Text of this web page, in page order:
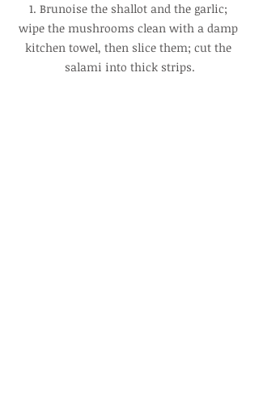
1. Brunoise the shallot and the garlic;
wipe the mushrooms clean with a damp
kitchen towel, then slice them; cut the
salami into thick strips.